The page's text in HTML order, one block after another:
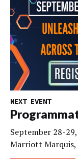
NEXT EVENT
September 28-
Marriott Marquis,